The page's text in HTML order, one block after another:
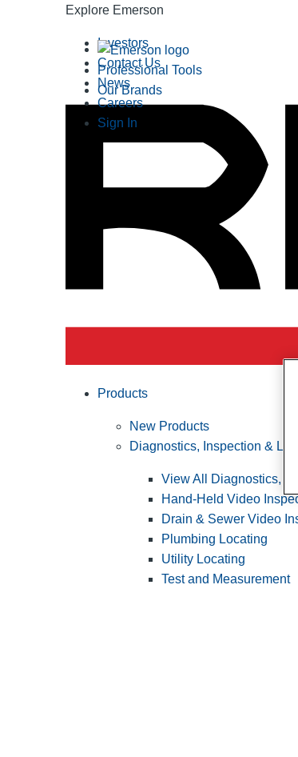
Explore Emerson
Professional Tools
Our Brands
Investors
Contact Us
News
Careers
Sign In
Products
New Products
Diagnostics, Inspection &
View All Diagnostics,
Hand-Held Video
Drain & Sewer Video
Plumbing Locating
Utility Locating
Test and Measurement